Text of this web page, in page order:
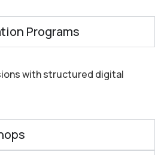
Programs
with structured digital